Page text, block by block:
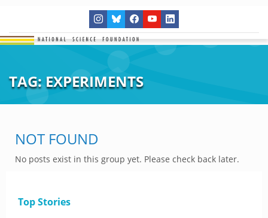
TAG:EXPERIMENTS
NOT FOUND
No posts exist in this group yet. Please check back later.
Top Stories